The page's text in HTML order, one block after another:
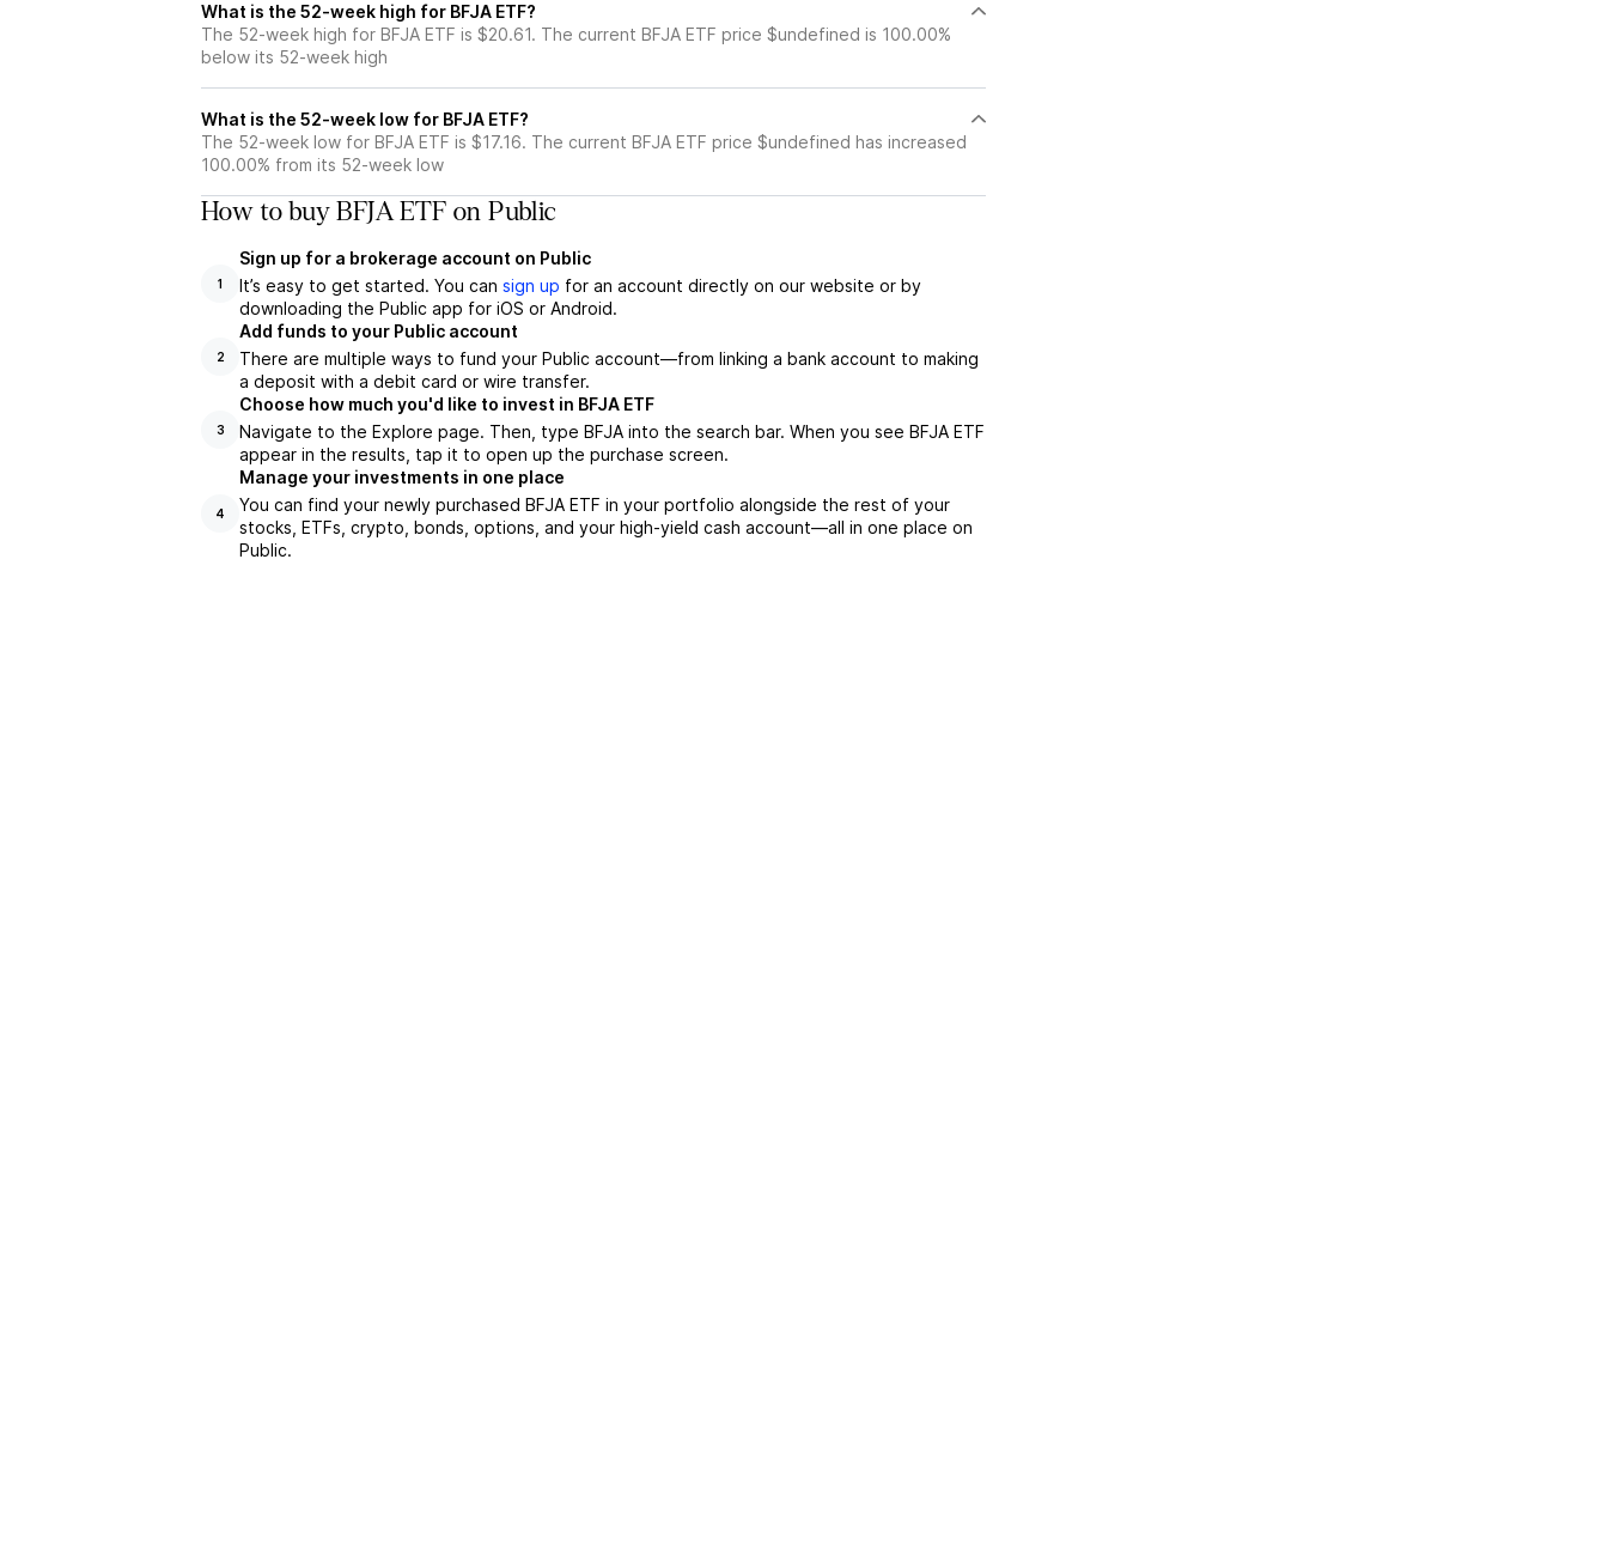
What is the 52-week high for BFJA ETF?
The 52-week high for BFJA ETF is $20.61. The current BFJA ETF price $undefined is 100.00%
below its 52-week high
What is the 52-week low for BFJA ETF?
The 52-week low for BFJA ETF is $17.16. The current BFJA ETF price $undefined has increased
100.00% from its 52-week low
How to buy BFJA ETF on Public
1
Sign up for a brokerage account on Public
It’s easy to get started. You can sign up for an account directly on our website or by
downloading the Public app for iOS or Android.
2
Add funds to your Public account
There are multiple ways to fund your Public account—from linking a bank account to making
a deposit with a debit card or wire transfer.
3
Choose how much you'd like to invest in BFJA ETF
Navigate to the Explore page. Then, type BFJA into the search bar. When you see BFJA ETF
appear in the results, tap it to open up the purchase screen.
4
Manage your investments in one place
You can find your newly purchased BFJA ETF in your portfolio alongside the rest of your
stocks, ETFs, crypto, bonds, options, and your high-yield cash account––all in one place on
Public.